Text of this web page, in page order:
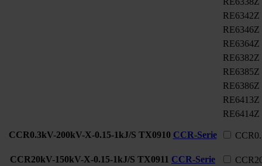
RE6342Z
RE6346Z
RE6364Z
RE6382Z
RE6385Z
RE6386Z
RE6413Z
RE6414Z
CCR0.3kV-200kV-X-0.15-1kJ/S TX0910 CCR-Serie
CCR20kV-150kV-X-0.15-1kJ/S TX0911 CCR-Serie